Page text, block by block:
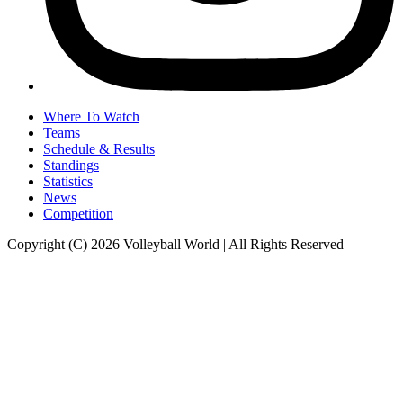
Where To Watch
Teams
Schedule & Results
Standings
Statistics
News
Competition
Copyright (C) 2026 Volleyball World | All Rights Reserved